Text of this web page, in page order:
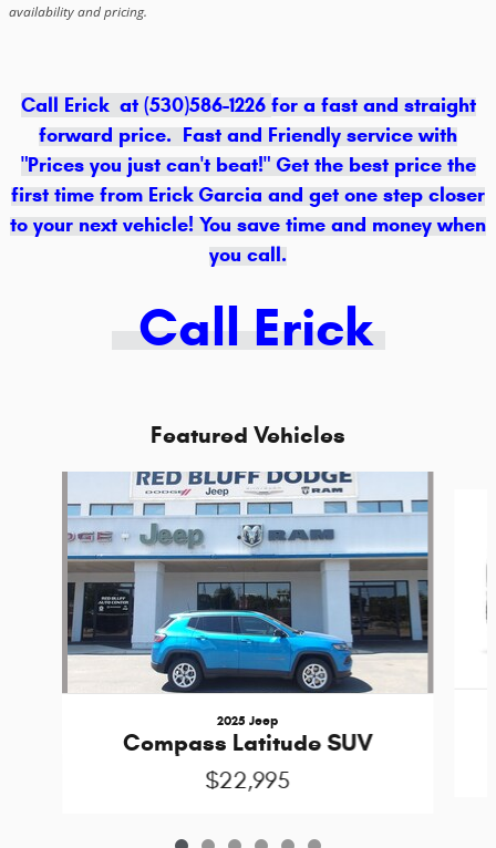
availability and pricing.
Call Erick at (530)586-1226 for a fast and straight
forward price. Fast and Friendly service with
"Prices you just can't beat!" Get the best price the
first time from Erick Garcia and get one step closer
to your next vehicle! You save time and money when
you call.
Call Erick
Featured Vehicles
2025 Jeep
Compass Latitude SUV
$22,995